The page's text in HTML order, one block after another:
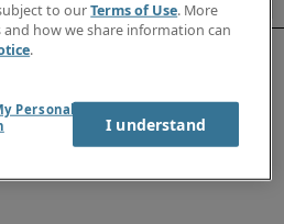
to ourTerms of Use. More
how we share information can
.
Personal
I understand